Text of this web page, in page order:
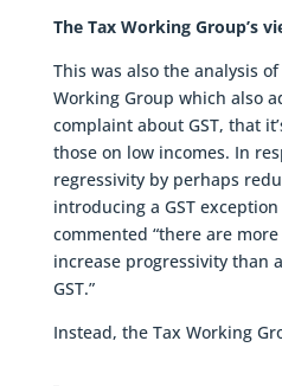
The Tax Working Group’s
This was also the analysis
Working Group which also
complaint about GST, that
those on low incomes. In
regressivity by perhaps
introducing a GST
commented “there are
increase progressivity than
GST.”
Instead, the Tax Working